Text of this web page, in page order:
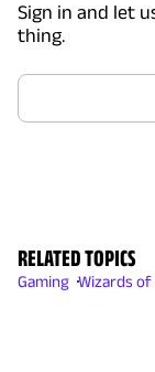
Sign in and let
thing.
RELATED TOPICS
Gaming Wizards